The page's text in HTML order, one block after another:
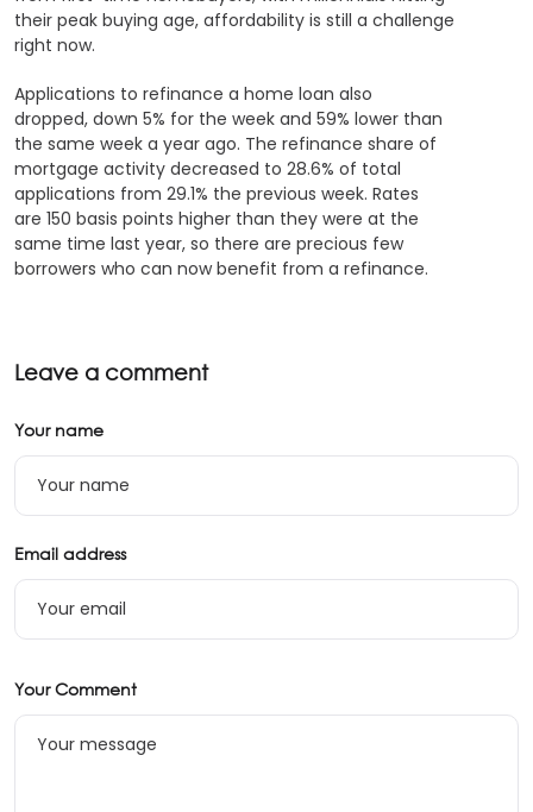
their peak buying age, affordability is still a challenge
right now.
Applications to refinance a home loan also
dropped, down 5% for the week and 59% lower than
the same week a year ago. The refinance share of
mortgage activity decreased to 28.6% of total
applications from 29.1% the previous week. Rates
are 150 basis points higher than they were at the
same time last year, so there are precious few
borrowers who can now benefit from a refinance.
Leave a comment
Your Comment
Your name
Email address